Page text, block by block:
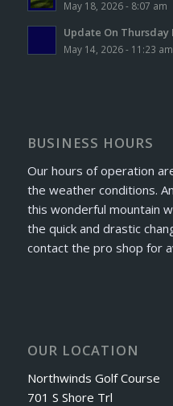
May 18, 2026 - 8:07 am
Update On Thursday
May 14, 2026 - 11:23 am
BUSINESS HOURS
Our hours of operation
the weather conditions.
this wonderful mountain
the quick and drastic
contact the pro shop for
OUR LOCATION
Northwinds Golf Course
701 S Shore Trl